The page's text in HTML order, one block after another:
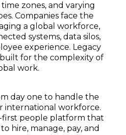
zones, and varying
Companies face the
a global workforce,
systems, data silos,
experience. Legacy
for the complexity of
work.
day one to handle the
international workforce.
first people platform that
hire, manage, pay, and